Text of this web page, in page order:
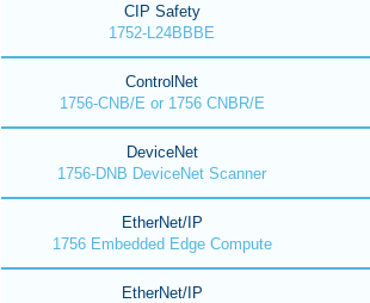
CIP Safety
1752-L24BBBE
ControlNet
1756-CNB/E or 1756 CNBR/E
DeviceNet
1756-DNB DeviceNet Scanner
EtherNet/IP
1756 Embedded Edge Compute
EtherNet/IP